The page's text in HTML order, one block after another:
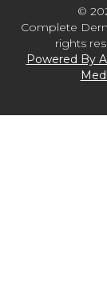
©
Complete
rights
Powered By